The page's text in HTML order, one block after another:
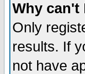
Why can't
Only
results. If
not have